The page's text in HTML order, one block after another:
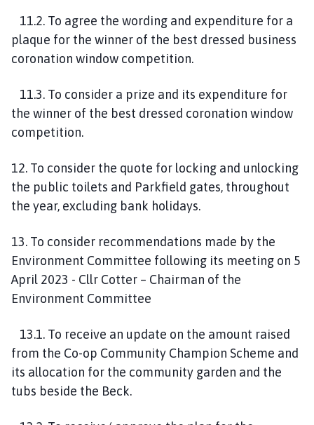
11.2. To agree the wording and expenditure for a
plaque for the winner of the best dressed business
coronation window competition.
11.3. To consider a prize and its expenditure for
the winner of the best dressed coronation window
competition.
12. To consider the quote for locking and unlocking
the public toilets and Parkfield gates, throughout
the year, excluding bank holidays.
13. To consider recommendations made by the
Environment Committee following its meeting on 5
April 2023 - Cllr Cotter – Chairman of the
Environment Committee
13.1. To receive an update on the amount raised
from the Co-op Community Champion Scheme and
its allocation for the community garden and the
tubs beside the Beck.